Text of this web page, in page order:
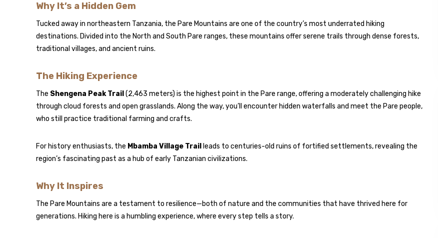
Why It’s a Hidden Gem
Tucked away in northeastern Tanzania, the Pare Mountains are one of the country’s most underrated hiking
destinations. Divided into the North and South Pare ranges, these mountains offer serene trails through dense forests,
traditional villages, and ancient ruins.
The Hiking Experience
The Shengena Peak Trail (2,463 meters) is the highest point in the Pare range, offering a moderately challenging hike
through cloud forests and open grasslands. Along the way, you’ll encounter hidden waterfalls and meet the Pare people,
who still practice traditional farming and crafts.
For history enthusiasts, the Mbamba Village Trail leads to centuries-old ruins of fortified settlements, revealing the
region’s fascinating past as a hub of early Tanzanian civilizations.
Why It Inspires
The Pare Mountains are a testament to resilience—both of nature and the communities that have thrived here for
generations. Hiking here is a humbling experience, where every step tells a story.